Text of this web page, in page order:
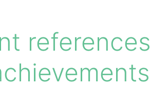
references